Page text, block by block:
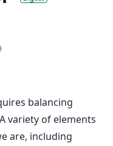
balancing
variety of elements
are, including